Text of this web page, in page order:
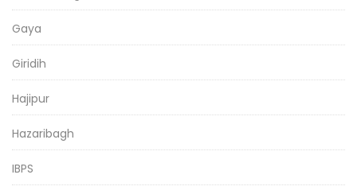
Gaya
Giridih
Hajipur
Hazaribagh
IBPS